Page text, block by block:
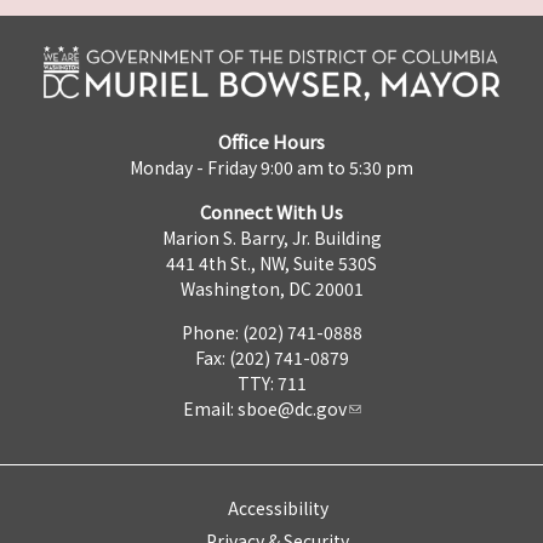
Office Hours
Monday - Friday 9:00 am to 5:30 pm
Connect With Us
Marion S. Barry, Jr. Building
441 4th St., NW, Suite 530S
Washington, DC 20001
Phone: (202) 741-0888
Fax: (202) 741-0879
TTY: 711
Email: sboe@dc.gov
Accessibility